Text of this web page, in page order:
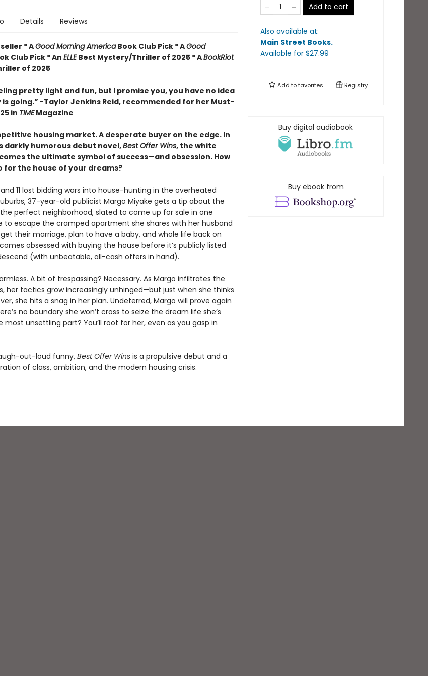
Details Reviews
*AGood Morning AmericaBook Club Pick * AGood
Club Pick * An ELLEBest Mystery/Thriller of 2025 * ABookRiot
of 2025
pretty light and fun, but I promise you, you have no idea
going.” -Taylor Jenkins Reid, recommended for her Must-
in TIMEMagazine
housing market. A desperate buyer on the edge. In
darkly humorous debut novel,Best Offer Wins, the white
the ultimate symbol of success—and obsession. How
for the house of your dreams?
11 lost bidding wars into house-hunting in the overheated
37-year-old publicist Margo Miyake gets a tip about the
perfect neighborhood, slated to come up for sale in one
to escape the cramped apartment she shares with her husband
their marriage, plan to have a baby, and whole life back on
obsessed with buying the house before it’s publicly listed
(with unbeatable, all-cash offers in hand).
A bit of trespassing? Necessary. As Margo infiltrates the
her tactics grow increasingly unhinged—but just when she thinks
she hits a snag in her plan. Undeterred, Margo will prove again
no boundary she won’t cross to seize the dream life she’s
most unsettling part? You’ll root for her, even as you gasp in
out-loud funny,Best Offer Winsis a propulsive debut and a
of class, ambition, and the modern housing crisis.
Add to cart
Also available at:
Main Street Books.
Available for $27.99
Add tofavorites Registry
Buy digital audiobook
Buy ebook from